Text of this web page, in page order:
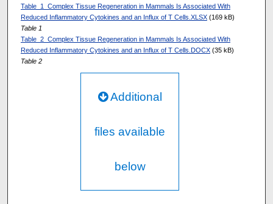
Table_1_Complex Tissue Regeneration in Mammals Is Associated With
Reduced Inflammatory Cytokines and an Influx of T Cells.XLSX(169 kB)
Table 1
Table_2_Complex Tissue Regeneration in Mammals Is Associated With
Reduced Inflammatory Cytokines and an Influx of T Cells.DOCX(35 kB)
Table 2
Additional
files available
below